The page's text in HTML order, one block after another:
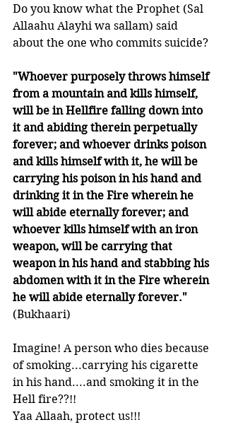
Do you know what the Prophet (Sal
Allaahu Alayhi wa sallam) said
about the one who commits suicide?
"Whoever purposely throws himself
from a mountain and kills himself,
will be in Hellfire falling down into
it and abiding therein perpetually
forever; and whoever drinks poison
and kills himself with it, he will be
carrying his poison in his hand and
drinking it in the Fire wherein he
will abide eternally forever; and
whoever kills himself with an iron
weapon, will be carrying that
weapon in his hand and stabbing his
abdomen with it in the Fire wherein
he will abide eternally forever."
(Bukhaari)
Imagine! A person who dies because
of smoking...carrying his cigarette
in his hand....and smoking it in the
Hell fire??!!
Yaa Allaah, protect us!!!